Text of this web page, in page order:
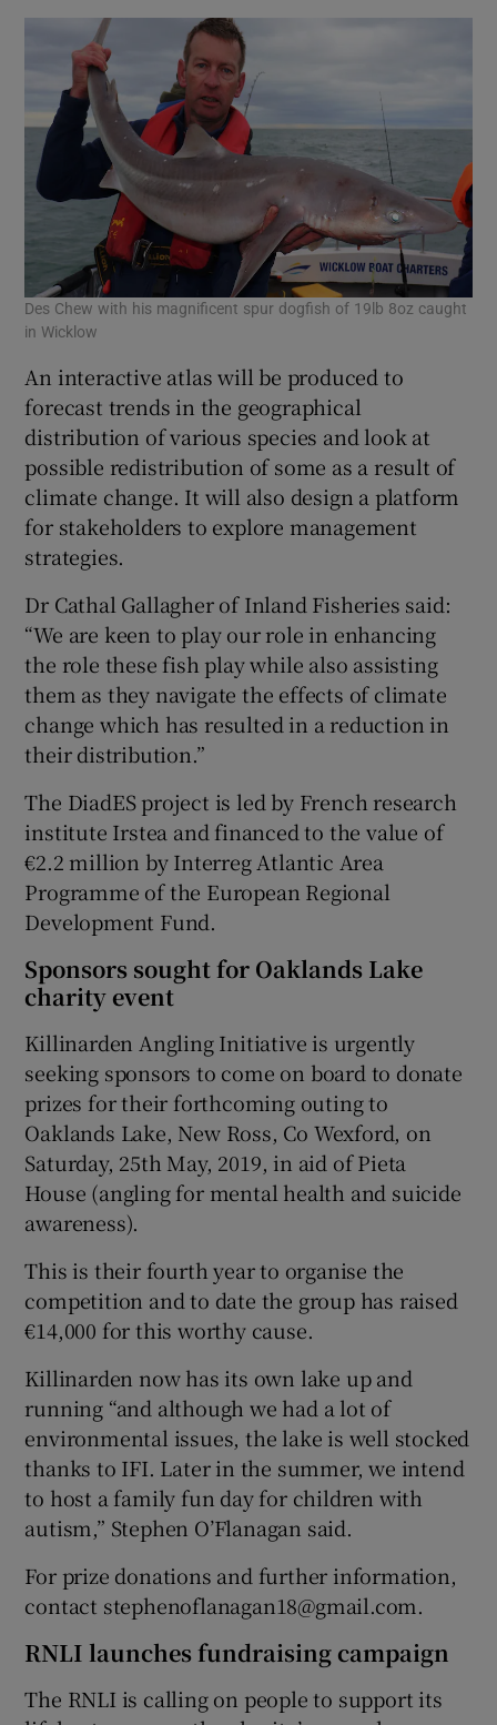
Des Chew with his magnificent spur dogfish of 19lb 8oz caught
in Wicklow
An interactive atlas will be produced to
forecast trends in the geographical
distribution of various species and look at
possible redistribution of some as a result of
climate change. It will also design a platform
for stakeholders to explore management
strategies.
Dr Cathal Gallagher of Inland Fisheries said:
“We are keen to play our role in enhancing
the role these fish play while also assisting
them as they navigate the effects of climate
change which has resulted in a reduction in
their distribution.”
The DiadES project is led by French research
institute Irstea and financed to the value of
€2.2 million by Interreg Atlantic Area
Programme of the European Regional
Development Fund.
Sponsors sought for Oaklands Lake
charity event
Killinarden Angling Initiative is urgently
seeking sponsors to come on board to donate
prizes for their forthcoming outing to
Oaklands Lake, New Ross, Co Wexford, on
Saturday, 25th May, 2019, in aid of Pieta
House (angling for mental health and suicide
awareness).
This is their fourth year to organise the
competition and to date the group has raised
€14,000 for this worthy cause.
Killinarden now has its own lake up and
running “and although we had a lot of
environmental issues, the lake is well stocked
thanks to IFI. Later in the summer, we intend
to host a family fun day for children with
autism,” Stephen O’Flanagan said.
For prize donations and further information,
contact stephenoflanagan18@gmail.com.
RNLI launches fundraising campaign
The RNLI is calling on people to support its